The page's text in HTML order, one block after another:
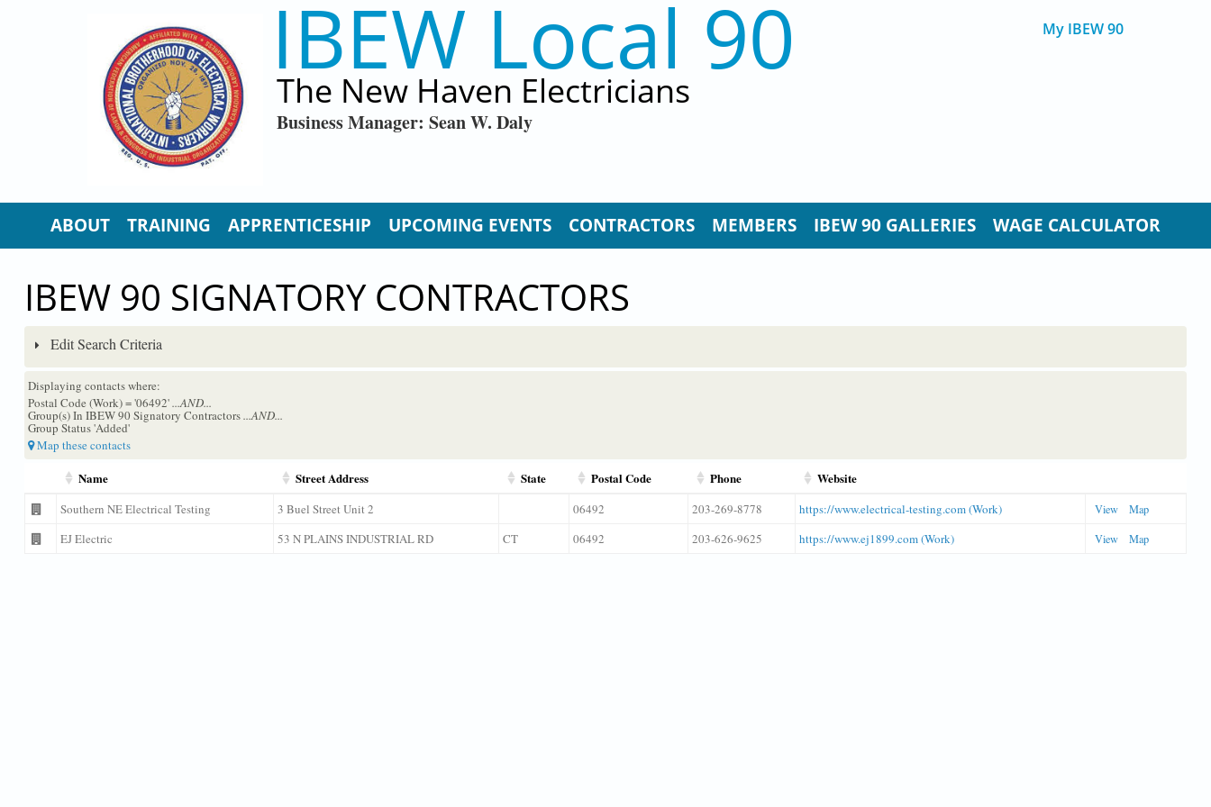
IBEW Local 90
The New Haven Electricians
Business Manager: Sean W. Daly
My IBEW 90
ABOUT TRAINING APPRENTICESHIP UPCOMING EVENTS CONTRACTORS MEMBERS IBEW 90 GALLERIES WAGE CALCULATOR
IBEW 90 SIGNATORY CONTRACTORS
Edit Search Criteria
Displaying contacts where:
Postal Code (Work) = '06492'...AND...
Group(s) In IBEW 90 Signatory Contractors...AND...
Group Status 'Added'
Map these contacts
Name Street Address State Postal Code Phone Website
Southern NE Electrical Testing 3 Buel Street Unit 2 06492 203-269-8778 https://www.electrical-testing.com (Work) View Map
EJ Electric 53 N PLAINS INDUSTRIAL RD CT 06492 203-626-9625 https://www.ej1899.com (Work) View Map